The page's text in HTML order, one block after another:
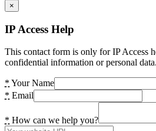
×
IP Access Help
This contact form is only for IP Access
confidential information or personal data.
* Your Name
* Email
* How can we help you?